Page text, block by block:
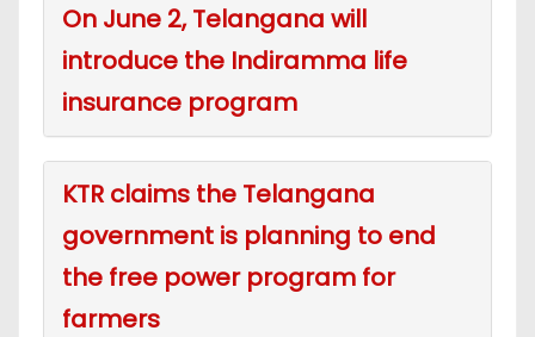
On June 2, Telangana will
introduce the Indiramma life
insurance program
KTR claims the Telangana
government is planning to end
the free power program for
farmers